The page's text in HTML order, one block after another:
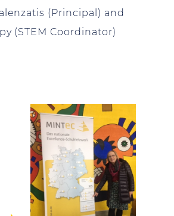
(Principal) and
(STEM Coordinator)